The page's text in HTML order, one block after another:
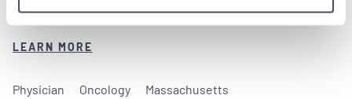
in an outpatient Massachusetts medical facility.
LEARN MORE
Physician Oncology Massachusetts